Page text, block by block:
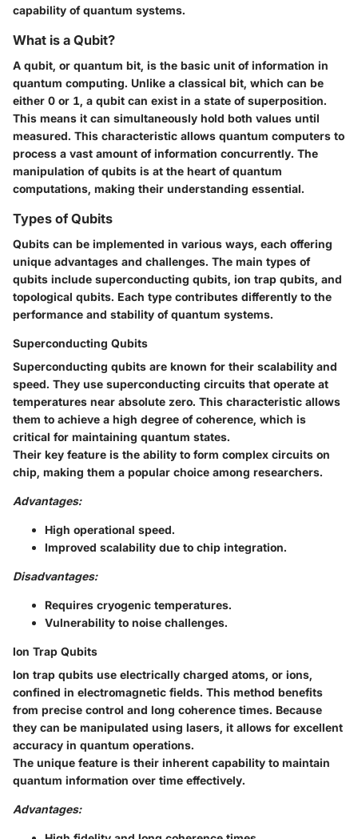
capability of quantum systems.
What is a Qubit?
A qubit, or quantum bit, is the basic unit of information in
quantum computing. Unlike a classical bit, which can be
either 0 or 1, a qubit can exist in a state of superposition.
This means it can simultaneously hold both values until
measured. This characteristic allows quantum computers to
process a vast amount of information concurrently. The
manipulation of qubits is at the heart of quantum
computations, making their understanding essential.
Types of Qubits
Qubits can be implemented in various ways, each offering
unique advantages and challenges. The main types of
qubits include superconducting qubits, ion trap qubits, and
topological qubits. Each type contributes differently to the
performance and stability of quantum systems.
Superconducting Qubits
Superconducting qubits are known for their scalability and
speed. They use superconducting circuits that operate at
temperatures near absolute zero. This characteristic allows
them to achieve a high degree of coherence, which is
critical for maintaining quantum states.
Their key feature is the ability to form complex circuits on
chip, making them a popular choice among researchers.
Advantages:
High operational speed.
Improved scalability due to chip integration.
Disadvantages:
Requires cryogenic temperatures.
Vulnerability to noise challenges.
Ion Trap Qubits
Ion trap qubits use electrically charged atoms, or ions,
confined in electromagnetic fields. This method benefits
from precise control and long coherence times. Because
they can be manipulated using lasers, it allows for excellent
accuracy in quantum operations.
The unique feature is their inherent capability to maintain
quantum information over time effectively.
Advantages: